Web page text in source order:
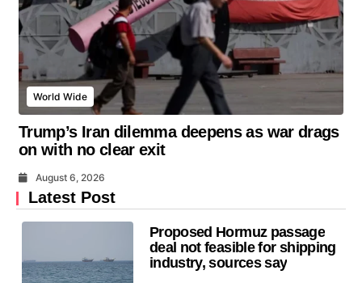
World Wide
Trump’s Iran dilemma deepens as war drags
on with no clear exit
August 6, 2026
Latest Post
Proposed Hormuz passage
deal not feasible for shipping
industry, sources say